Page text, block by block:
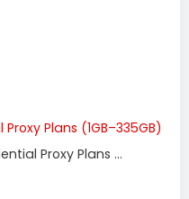
Plans (1GB–335GB)
Proxy Plans ...